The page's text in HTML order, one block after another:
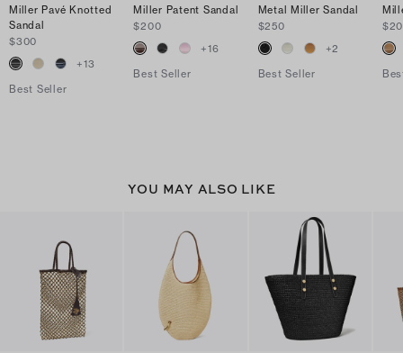
Miller Pavé Knotted
Sandal
$300
+13
Best Seller
Miller Patent Sandal
$200
+16
Best Seller
Metal Miller Sandal
$250
+2
Best Seller
YOU MAY ALSO LIKE